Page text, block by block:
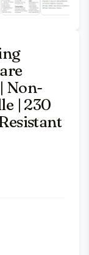
Non-
| 230